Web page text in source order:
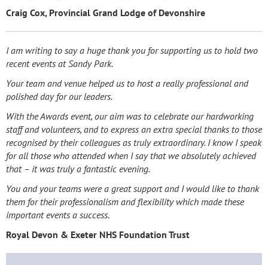
Craig Cox, Provincial Grand Lodge of Devonshire
I am writing to say a huge thank you for supporting us to hold two
recent events at Sandy Park.
Your team and venue helped us to host a really professional and
polished day for our leaders.
With the Awards event, our aim was to celebrate our hardworking
staff and volunteers, and to express an extra special thanks to those
recognised by their colleagues as truly extraordinary. I know I speak
for all those who attended when I say that we absolutely achieved
that – it was truly a fantastic evening.
You and your teams were a great support and I would like to thank
them for their professionalism and flexibility which made these
important events a success.
Royal Devon & Exeter NHS Foundation Trust